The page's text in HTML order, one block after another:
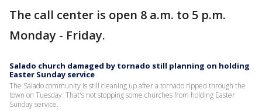
The call center is open 8 a.m. to 5 p.m.
Monday - Friday.
Salado church damaged by tornado still planning on holding
Easter Sunday service
The Salado community is still cleaning up after a tornado ripped through the
town on Tuesday. That's not stopping some churches from holding Easter
Sunday service.